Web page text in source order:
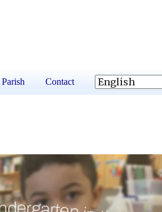
Parish Contact